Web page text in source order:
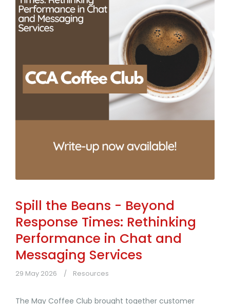
Spill the Beans - Beyond
Response Times: Rethinking
Performance in Chat and
Messaging Services
29 May 2026 Resources
The May Coffee Club brought together customer